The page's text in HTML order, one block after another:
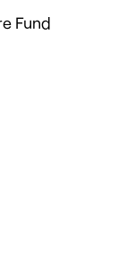
Fund